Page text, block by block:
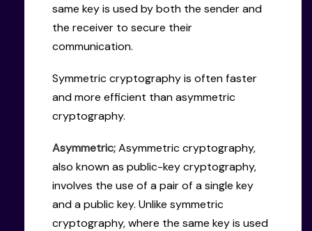
same key is used by both the sender and
the receiver to secure their
communication.
Symmetric cryptography is often faster
and more efficient than asymmetric
cryptography.
Asymmetric;Asymmetric cryptography,
also known as public-key cryptography,
involves the use of a pair of a single key
and a public key. Unlike symmetric
cryptography, where the same key is used